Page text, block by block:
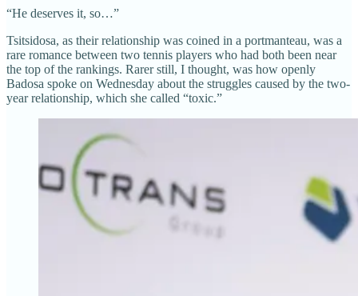
“He deserves it, so…”
Tsitsidosa, as their relationship was coined in a portmanteau, was a
rare romance between two tennis players who had both been near
the top of the rankings. Rarer still, I thought, was how openly
Badosa spoke on Wednesday about the struggles caused by the two-
year relationship, which she called “toxic.”